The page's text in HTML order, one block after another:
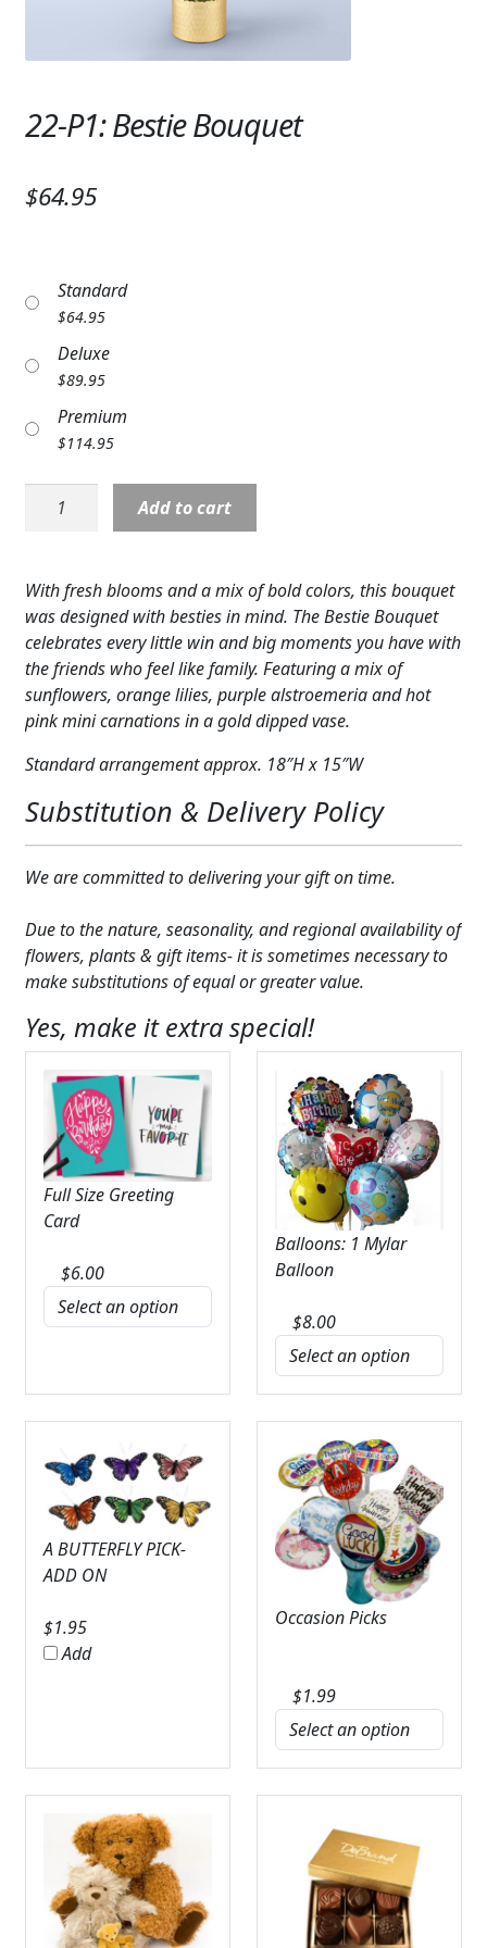
SYMPATHY & MEMORIAL
LANTERNS & CANDLES
WINDCHIMES
MUSIC BOXES
BIRDBATHS
BALLOONS
COLORS
FEATURED PRODUCTS
CUSTOMER FAVORITES
WEDDINGS Expand
ABOUT US
GIFT ITEMS
22-P1: Bestie Bouquet
$64.95
Standard
$64.95
Deluxe
$89.95
Premium
$114.95
quantity
Add to cart
With fresh blooms and a mix of bold colors, this bouquet
was designed with besties in mind. The Bestie Bouquet
celebrates every little win and big moments you have with
the friends who feel like family. Featuring a mix of
sunflowers, orange lilies, purple alstroemeria and hot
pink mini carnations in a gold dipped vase.
Standard arrangement approx. 18″H x 15″W
Substitution & Delivery Policy
We are committed to delivering your gift on time.
Due to the nature, seasonality, and regional availability of
flowers, plants & gift items- it is sometimes necessary to
make substitutions of equal or greater value.
Yes, make it extra special!
Full Size Greeting
Card
$6.00
Balloons: 1 Mylar
Balloon
$8.00
A BUTTERFLY PICK-
ADD ON
$1.95
Add
Occasion Picks
$1.99